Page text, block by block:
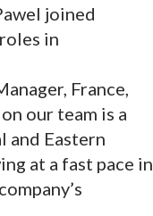
joined
in
France,
our team is a
and Eastern
at a fast pace in